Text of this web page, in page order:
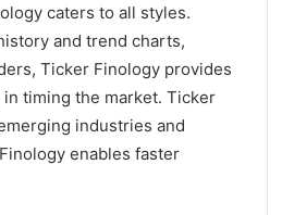
caters to all styles.
and trend charts,
Ticker Finology provides
timing the market. Ticker
industries and
enables faster